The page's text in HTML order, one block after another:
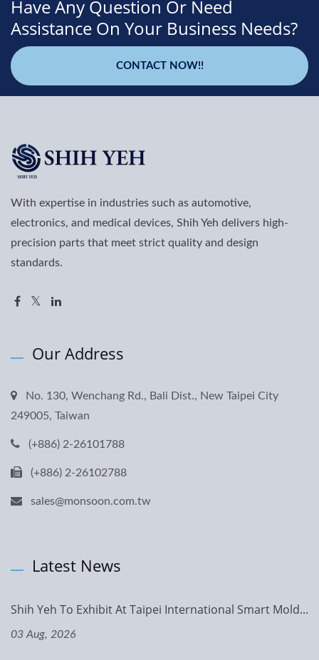
Have Any Question Or Need
Assistance On Your Business Needs?
CONTACT NOW!!
With expertise in industries such as automotive,
electronics, and medical devices, Shih Yeh delivers high-
precision parts that meet strict quality and design
standards.
Our Address
No. 130, Wenchang Rd., Bali Dist., New Taipei City
249005, Taiwan
(+886) 2-26101788
(+886) 2-26102788
sales@monsoon.com.tw
Latest News
Shih Yeh To Exhibit At Taipei International Smart Mold...
03 Aug, 2026